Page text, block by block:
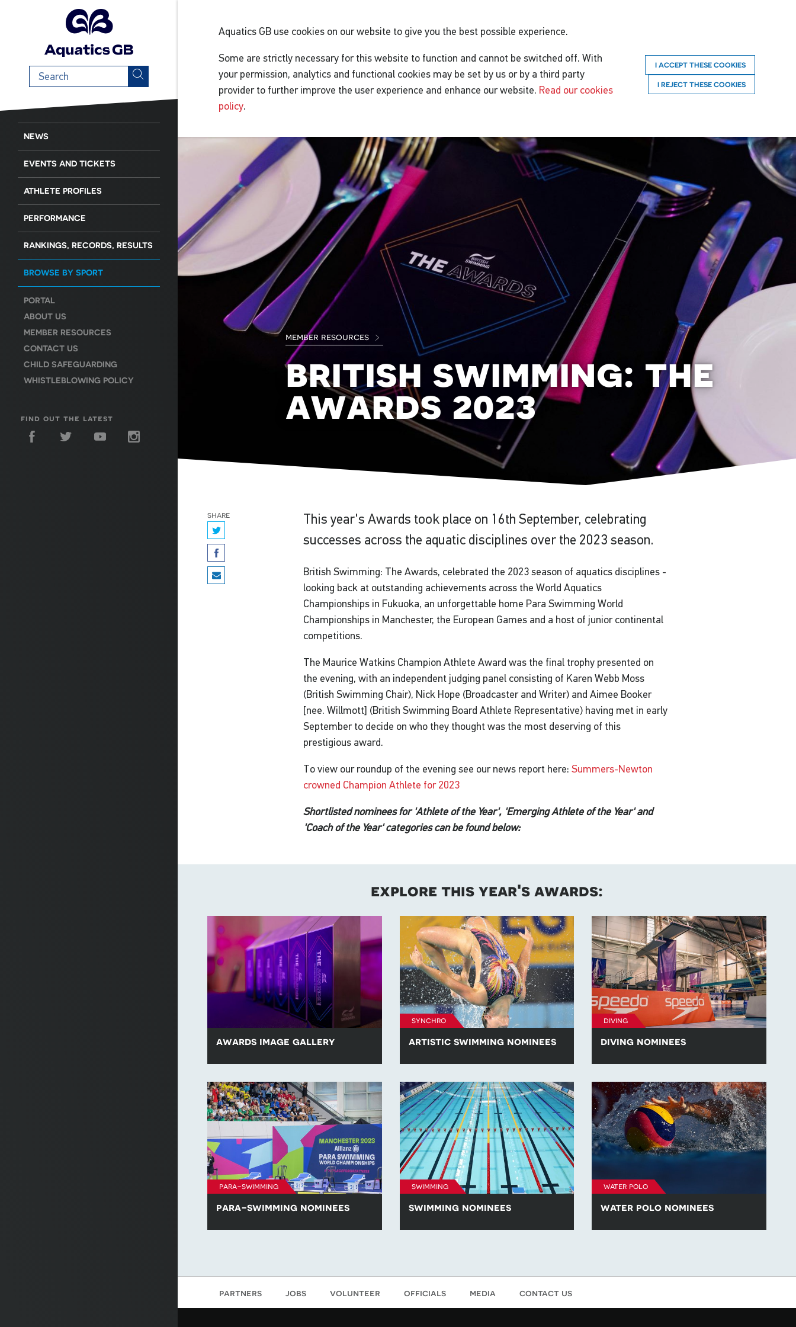
Search
term
NEWS
EVENTS AND TICKETS
ATHLETE PROFILES
PERFORMANCE
RANKINGS, RECORDS, RESULTS
BROWSE BY SPORT
PORTAL
ABOUT US
MEMBER RESOURCES
CONTACT US
CHILD SAFEGUARDING
WHISTLEBLOWING POLICY
find out the latest
Aquatics GB use cookies on our website to give you the best possible experience.
Some are strictly necessary for this website to function and cannot be switched off. With
your permission, analytics and functional cookies may be set by us or by a third party
provider to further improve the user experience and enhance our website. Read our cookies
policy.
I ACCEPT THESE COOKIES
I REJECT THESE COOKIES
member resources
british swimming: the
awards 2023
share
This year's Awards took place on 16th September, celebrating
successes across the aquatic disciplines over the 2023 season.
British Swimming: The Awards, celebrated the 2023 season of aquatics disciplines -
looking back at outstanding achievements across the World Aquatics
Championships in Fukuoka, an unforgettable home Para Swimming World
Championships in Manchester, the European Games and a host of junior continental
competitions.
The Maurice Watkins Champion Athlete Award was the final trophy presented on
the evening, with an independent judging panel consisting of Karen Webb Moss
(British Swimming Chair), Nick Hope (Broadcaster and Writer) and Aimee Booker
[nee. Willmott] (British Swimming Board Athlete Representative) having met in early
September to decide on who they thought was the most deserving of this
prestigious award.
To view our roundup of the evening see our news report here:Summers-Newton
crowned Champion Athlete for 2023
Shortlisted nominees for 'Athlete of the Year', 'Emerging Athlete of the Year' and
'Coach of the Year' categories can be found below:
explore this year's awards:
awards image gallery
synchro
artistic swimming nominees
and 'Coach of the Year' categories at
British Swimming: The Awards 2023.
diving
diving nominees
'Emerging Athlete of the Year' and 'Coach
of the Year' categories at British
Swimming: The Awards 2023.
para-swimming
para-swimming nominees
Swimming: The Awards 2023.
swimming
swimming nominees
Swimming: The Awards 2023.
water polo
water polo nominees
Awards.
partners jobs volunteer officials media contact us